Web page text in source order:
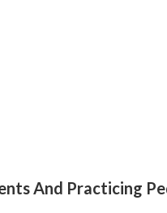
And Practicing